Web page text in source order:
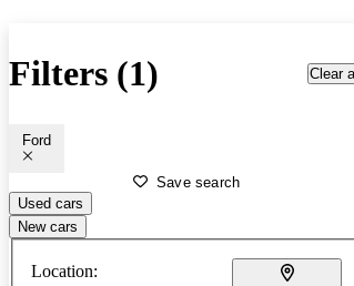
Filters (1) Clear all
Ford
Save search
Used cars
New cars
Location: